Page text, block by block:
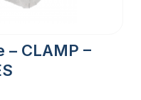
– CLAMP –